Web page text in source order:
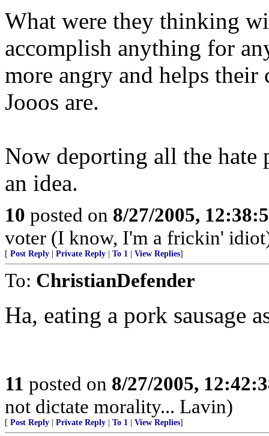
What were they thinking
accomplish anything for
more angry and helps
Jooos are.
Now deporting all the hate
an idea.
10 posted on 8/27/2005,
voter (I know, I'm a frickin'
[ Post Reply Private Reply To 1 View Replies]
To: ChristianDefender
Ha, eating a pork sausage
11 posted on 8/27/2005,
not dictate morality... Lavin)
[ Post Reply Private Reply To 1 View Replies]